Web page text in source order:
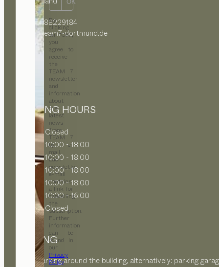
OK
By
clicking
on “OK”,
you
agree to
receive
the
TEAM 7
newsletter
and
information
about
the
latest
news
from
TEAM 7
by e-
mail.
Each
newsletter
e-mail
contains
a link for
cancelling
the
subscription.
Further
information
can be
found in
our
Privacy
Policy.
+49 231 88229184
office@team7-dortmund.de
OPENING HOURS
MON
Closed
10:00 - 18:00
10:00 - 18:00
10:00 - 18:00
10:00 - 18:00
10:00 - 16:00
Closed
PARKING
Public parking around the building, alternatively: parking